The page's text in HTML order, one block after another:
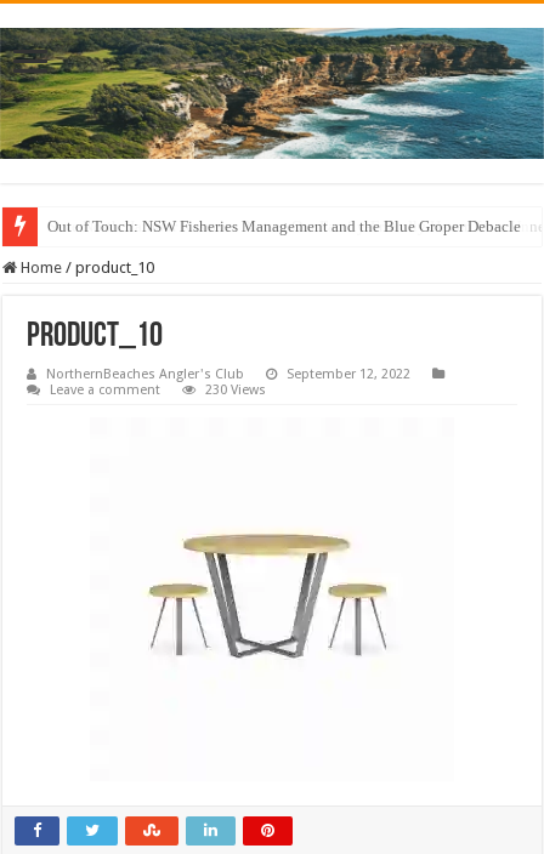
Out of Touch: NSW Fisheries Management and the Blue Groper Debacle
Save North Harbour Reserve: Protect Our Family-Friendly Haven from
Home / product_10
product_10
NorthernBeaches Angler's Club
September 12, 2022
Leave a comment
230 Views